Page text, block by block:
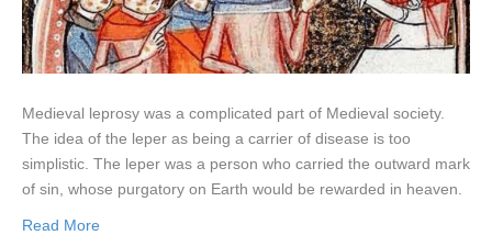
Medieval leprosy was a complicated part of Medieval society.
The idea of the leper as being a carrier of disease is too
simplistic. The leper was a person who carried the outward mark
of sin, whose purgatory on Earth would be rewarded in heaven.
Read More